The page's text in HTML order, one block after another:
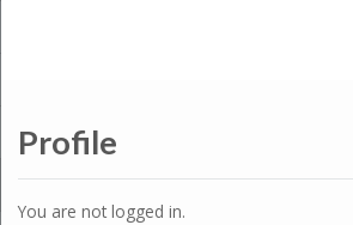
Profile
You are not logged in.